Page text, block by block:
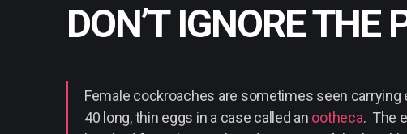
DON’T IGNORE THE
Female cockroaches are sometimes seen
40 long, thin eggs in a case called an ootheca. The